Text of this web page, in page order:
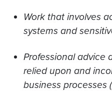
Work that involves
systems and
Professional advice
relied upon and
business processes